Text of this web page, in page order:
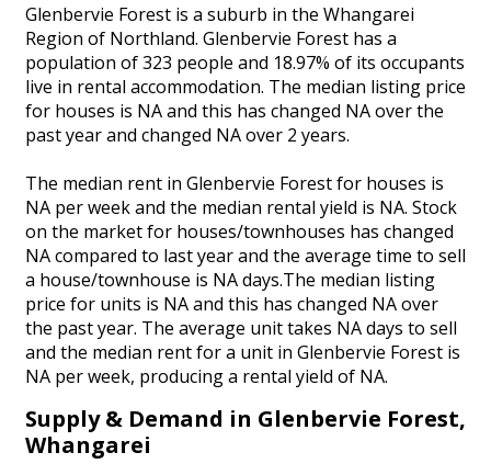
Glenbervie Forest is a suburb in the Whangarei
Region of Northland. Glenbervie Forest has a
population of 323 people and 18.97% of its occupants
live in rental accommodation. The median listing price
for houses is NA and this has changed NA over the
past year and changed NA over 2 years.
The median rent in Glenbervie Forest for houses is
NA per week and the median rental yield is NA. Stock
on the market for houses/townhouses has changed
NA compared to last year and the average time to sell
a house/townhouse is NA days.The median listing
price for units is NA and this has changed NA over
the past year. The average unit takes NA days to sell
and the median rent for a unit in Glenbervie Forest is
NA per week, producing a rental yield of NA.
Supply & Demand in Glenbervie Forest,
Whangarei